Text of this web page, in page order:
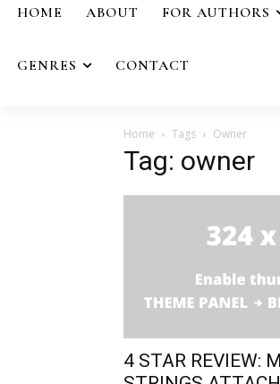
HOME ABOUT FOR AUTHORS
GENRES CONTACT
Home Tags Owner
Tag: owner
4 STAR REVIEW: